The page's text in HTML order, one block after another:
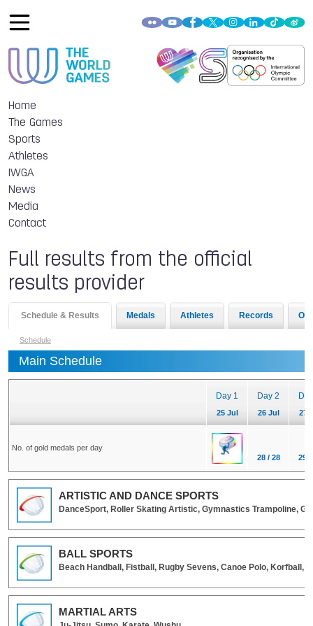
Home
The Games
Sports
Athletes
IWGA
News
Media
Contact
Full results from the official
results provider